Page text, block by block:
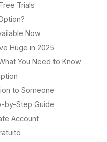
Trials
Now
Huge in 2025
You Need to Know
to Someone
by-Step Guide
Account